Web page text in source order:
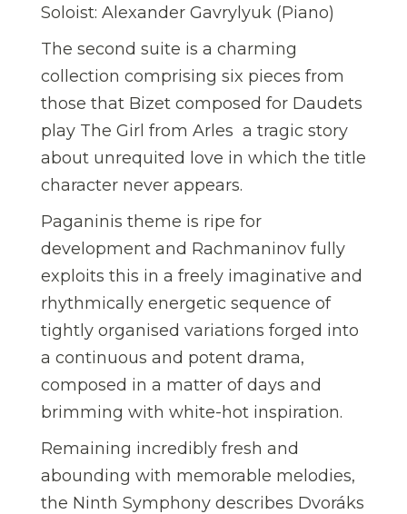
Soloist: Alexander Gavrylyuk (Piano)
The second suite is a charming
collection comprising six pieces from
those that Bizet composed for Daudets
play The Girl from Arles  a tragic story
about unrequited love in which the title
character never appears.
Paganinis theme is ripe for
development and Rachmaninov fully
exploits this in a freely imaginative and
rhythmically energetic sequence of
tightly organised variations forged into
a continuous and potent drama,
composed in a matter of days and
brimming with white-hot inspiration.
Remaining incredibly fresh and
abounding with memorable melodies,
the Ninth Symphony describes Dvoráks